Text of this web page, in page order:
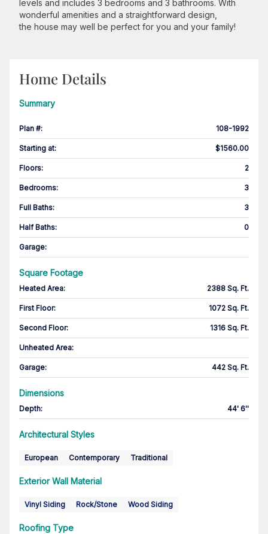
levels and includes 3 bedrooms and 3 bathrooms. With
wonderful amenities and a straightforward design,
the house may well be perfect for you and your family!
Home Details
Summary
Plan #: 108-1992
Starting at: $1560.00
Floors: 2
Bedrooms: 3
Full Baths: 3
Half Baths: 0
Garage:
Square Footage
Heated Area: 2388 Sq. Ft.
First Floor: 1072 Sq. Ft.
Second Floor: 1316 Sq. Ft.
Unheated Area:
Garage: 442 Sq. Ft.
Dimensions
Depth: 44' 6''
Architectural Styles
European Contemporary Traditional
Exterior Wall Material
Vinyl Siding Rock/Stone Wood Siding
Roofing Type